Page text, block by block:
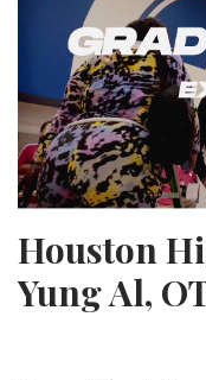
Houston
Yung Al,